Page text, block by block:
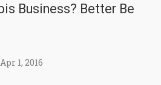
Business? Better Be
1, 2016